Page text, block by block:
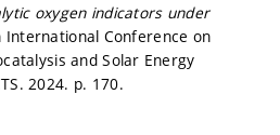
oxygen indicators under
International Conference on
and Solar Energy
2024. p. 170.